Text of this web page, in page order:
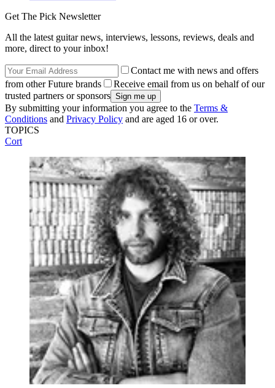
Get The Pick Newsletter
All the latest guitar news, interviews, lessons, reviews, deals and
more, direct to your inbox!
Contact me with news and offers
from other Future brands
Receive email from us on behalf of our
trusted partners or sponsors
By submitting your information you agree to the Terms &
Conditions and Privacy Policy and are aged 16 or over.
TOPICS
Cort